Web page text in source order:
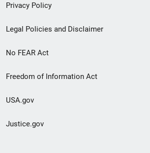
Privacy Policy
Legal Policies and Disclaimer
No FEAR Act
Freedom of Information Act
USA.gov
Justice.gov